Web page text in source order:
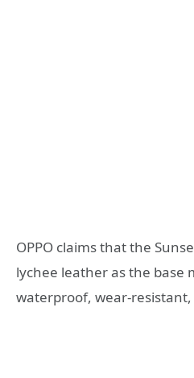
OPPO claims that the
lychee leather as the base
waterproof, wear-